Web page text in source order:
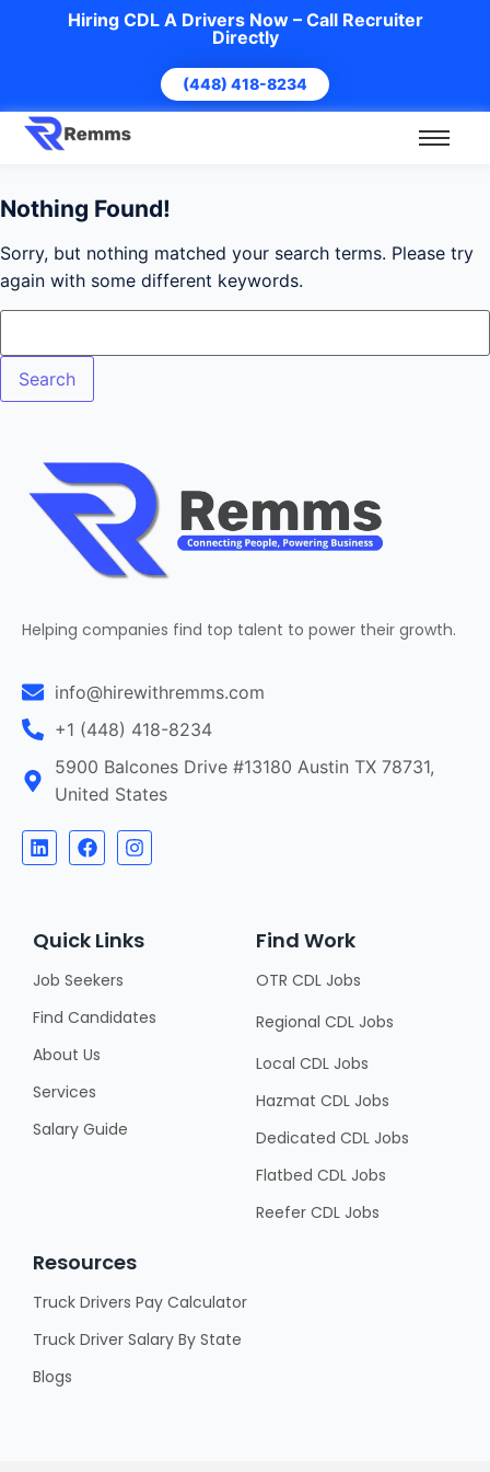
Hiring CDL A Drivers Now – Call Recruiter
Directly
(448) 418-8234
Nothing Found!
Sorry, but nothing matched your search terms. Please try
again with some different keywords.
Helping companies find top talent to power their growth.
info@hirewithremms.com
+1 (448) 418-8234
5900 Balcones Drive #13180 Austin TX 78731,
United States
Quick Links
Job Seekers
Find Candidates
About Us
Services
Salary Guide
Find Work
OTR CDL Jobs
Regional CDL Jobs
Local CDL Jobs
Hazmat CDL Jobs
Dedicated CDL Jobs
Flatbed CDL Jobs
Reefer CDL Jobs
Resources
Truck Drivers Pay Calculator
Truck Driver Salary By State
Blogs